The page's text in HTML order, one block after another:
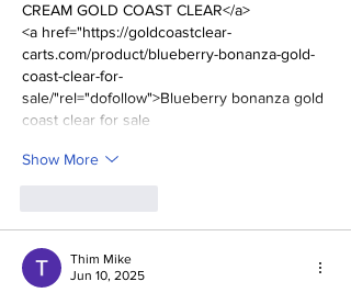
CREAM GOLD COAST CLEAR</a>
<a href="https://goldcoastclear-
carts.com/product/blueberry-bonanza-gold-
coast-clear-for-
sale/"rel="dofollow">Blueberry bonanza gold
coast clear for sale
Show More
Thim Mike
Jun 10, 2025